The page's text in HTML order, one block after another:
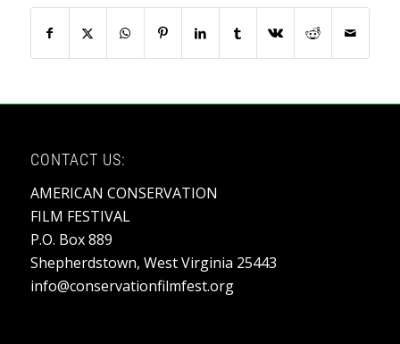
CONTACT US:
AMERICAN CONSERVATION
FILM FESTIVAL
P.O. Box 889
Shepherdstown, West Virginia 25443
info@conservationfilmfest.org